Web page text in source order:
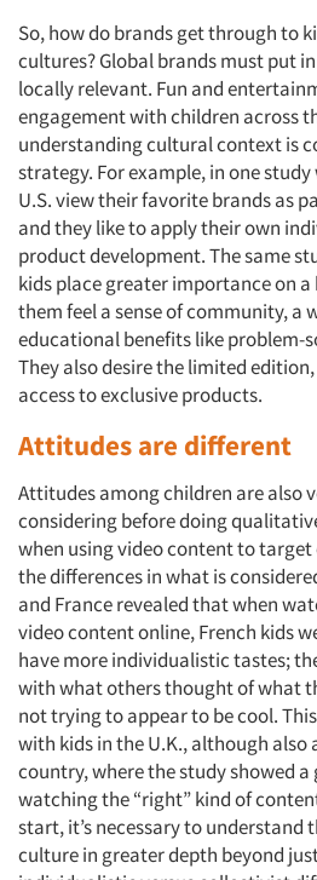
So, how do brands get through to
cultures? Global brands must put
locally relevant. Fun and
engagement with children across
understanding cultural context is
strategy. For example, in one
U.S. view their favorite brands as
and they like to apply their own
product development. The same
kids place greater importance on a
them feel a sense of community, a
educational benefits like problem-
They also desire the limited
access to exclusive products.
Attitudes are different
Attitudes among children are also
considering before doing
when using video content to target
the differences in what is
and France revealed that when
video content online, French kids
have more individualistic tastes;
with what others thought of what
not trying to appear to be cool.
with kids in the U.K., although
country, where the study showed
watching the “right” kind of
start, it’s necessary to understand
culture in greater depth beyond